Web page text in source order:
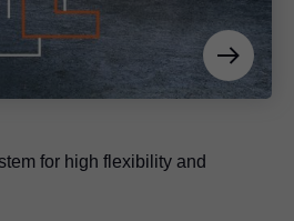
for high flexibility and